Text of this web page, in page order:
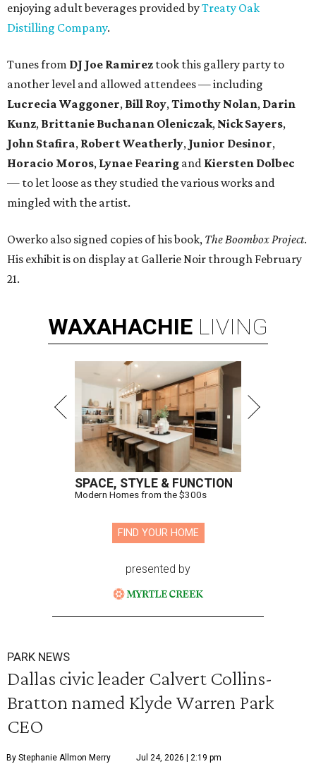
enjoying adult beverages provided byTreaty Oak
Distilling Company.
Tunes from DJ Joe Ramirez took this gallery party to
another level and allowed attendees — including
Lucrecia Waggoner, Bill Roy,Timothy Nolan, Darin
Kunz, Brittanie Buchanan Oleniczak, Nick Sayers,
John Stafira, Robert Weatherly, Junior Desinor,
Horacio Moros, Lynae Fearing and Kiersten Dolbec
— to let loose as they studied the various works and
mingled with the artist.
Owerko also signed copies of his book, The Boombox Project.
His exhibit is on display at Gallerie Noir through February
21.
WAXAHACHIE LIVING
SPACE, STYLE & FUNCTION
Modern Homes from the $300s
FIND YOUR HOME
presented by
PARK NEWS
Dallas civic leader Calvert Collins-
Bratton named Klyde Warren Park
CEO
By Stephanie Allmon Merry Jul 24, 2026 | 2:19 pm